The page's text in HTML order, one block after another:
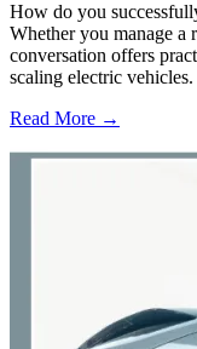
How do you
Whether you manage a
conversation offers
scaling electric vehicles.
Read More →